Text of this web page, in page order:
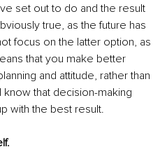
set out to do and the result
true, as the future has
focus on the latter option, as
that you make better
and attitude, rather than
know that decision-making
with the best result.